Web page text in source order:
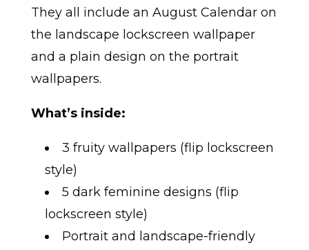
They all include an August Calendar on
the landscape lockscreen wallpaper
and a plain design on the portrait
wallpapers.
What’s inside:
3 fruity wallpapers (flip lockscreen
style)
5 dark feminine designs (flip
lockscreen style)
Portrait and landscape-friendly